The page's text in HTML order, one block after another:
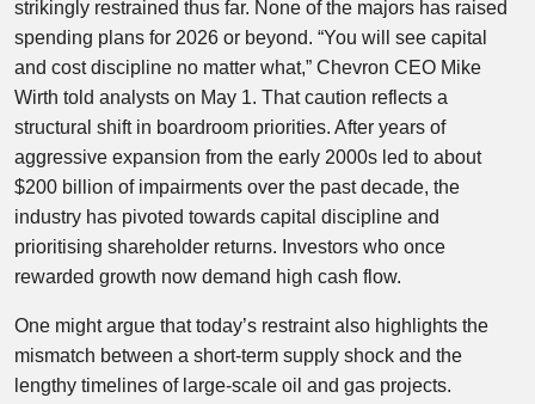
strikingly restrained thus far. None of the majors has raised
spending plans for 2026 or beyond. “You will see capital
and cost discipline no matter what,” Chevron CEO Mike
Wirth told analysts on May 1. That caution reflects a
structural shift in boardroom priorities. After years of
aggressive expansion from the early 2000s led to about
$200 billion of impairments over the past decade, the
industry has pivoted towards capital discipline and
prioritising shareholder returns. Investors who once
rewarded growth now demand high cash flow.
One might argue that today’s restraint also highlights the
mismatch between a short-term supply shock and the
lengthy timelines of large-scale oil and gas projects.